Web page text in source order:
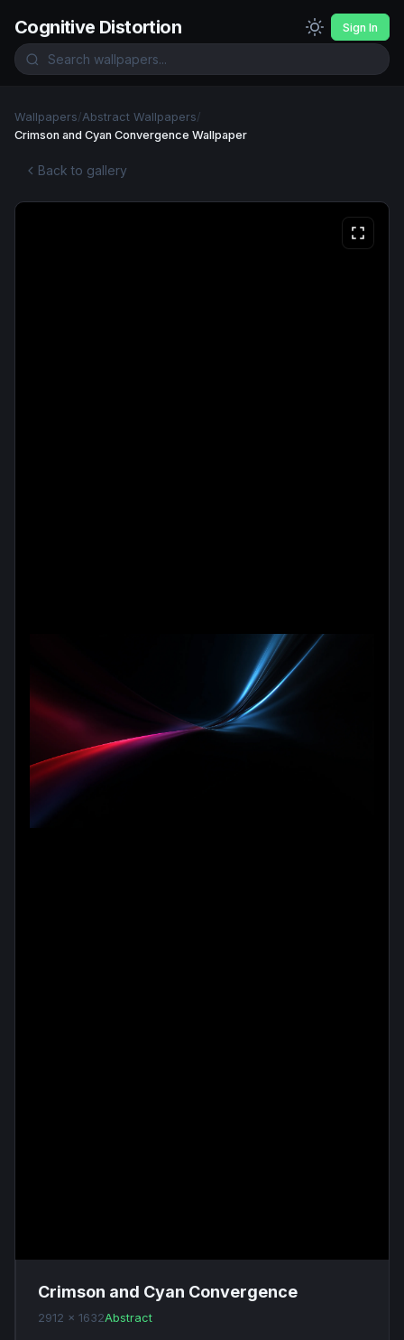
Cognitive Distortion Sign In
Wallpapers/Abstract Wallpapers/
Crimson and Cyan Convergence Wallpaper
Back to gallery
Crimson and Cyan Convergence
2912 x 1632Abstract